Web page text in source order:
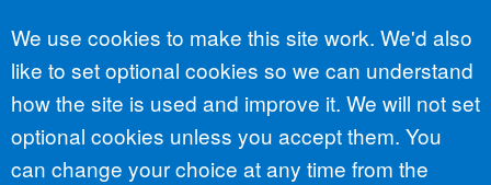
Accept all
We use cookies to make this site work. We'd also
like to set optional cookies so we can understand
how the site is used and improve it. We will not set
optional cookies unless you accept them. You
can change your choice at any time from the